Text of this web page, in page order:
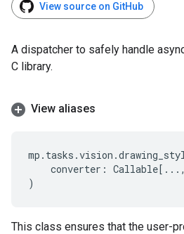
View source on GitHub
A dispatcher to safely handle
C library.
View aliases
mp . tasks .vision .
converter : Callable[ ... ,
)
This class ensures that the user-